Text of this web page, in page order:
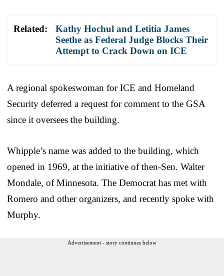
Related:
Kathy Hochul and Letitia James
Seethe as Federal Judge Blocks Their
Attempt to Crack Down on ICE
A regional spokeswoman for ICE and Homeland
Security deferred a request for comment to the GSA
since it oversees the building.
Whipple’s name was added to the building, which
opened in 1969, at the initiative of then-Sen. Walter
Mondale, of Minnesota. The Democrat has met with
Romero and other organizers, and recently spoke with
Murphy.
Advertisement - story continues below